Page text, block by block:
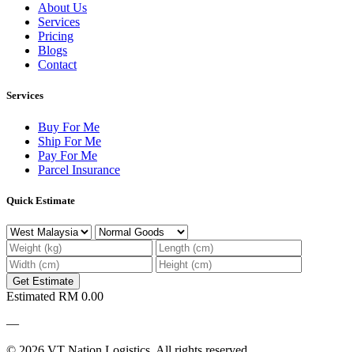
About Us
Services
Pricing
Blogs
Contact
Services
Buy For Me
Ship For Me
Pay For Me
Parcel Insurance
Quick Estimate
Get Estimate
Estimated RM 0.00
—